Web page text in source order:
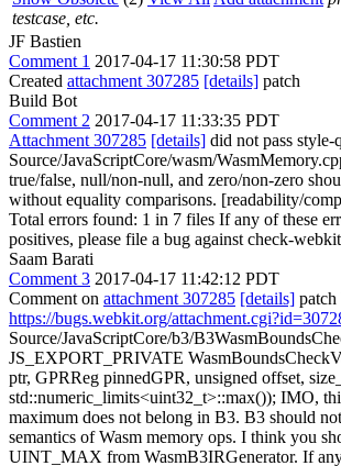
testcase, etc.
JF Bastien
Comment 1 2017-04-17 11:30:58 PDT
Created attachment 307285 [details] patch
Build Bot
Comment 2 2017-04-17 11:33:35 PDT
Attachment 307285 [details] did not pass
Source/JavaScriptCore/wasm/
true/false, null/non-null, and zero/non-zero
without equality comparisons. [readability/
Total errors found: 1 in 7 files If any of these
positives, please file a bug against check-
Saam Barati
Comment 3 2017-04-17 11:42:12 PDT
Comment on attachment 307285 [details]
https://bugs.webkit.org/
Source/JavaScriptCore/b3/
JS_EXPORT_PRIVATE
ptr, GPRReg pinnedGPR, unsigned offset,
std::numeric_limits<uint32_t>::max()); IMO,
maximum does not belong in B3. B3 should
semantics of Wasm memory ops. I think you
UINT_MAX from WasmB3IRGenerator. If